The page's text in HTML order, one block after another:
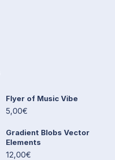
Flyer of Music Vibe
5,00€
Gradient Blobs Vector
Elements
12,00€